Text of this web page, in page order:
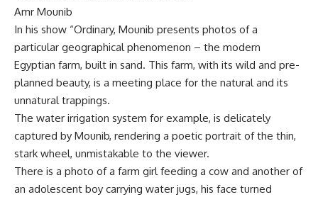
Amr Mounib
In his show “Ordinary, Mounib presents photos of a
particular geographical phenomenon – the modern
Egyptian farm, built in sand. This farm, with its wild and pre-
planned beauty, is a meeting place for the natural and its
unnatural trappings.
The water irrigation system for example, is delicately
captured by Mounib, rendering a poetic portrait of the thin,
stark wheel, unmistakable to the viewer.
There is a photo of a farm girl feeding a cow and another of
an adolescent boy carrying water jugs, his face turned